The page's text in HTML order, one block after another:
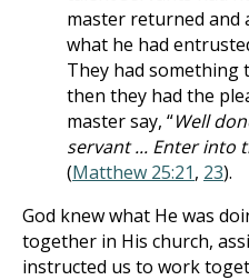
master returned and
what he had
They had something
then they had the
master say, “Well
servant ... Enter into
(Matthew 25:21, 23).
God knew what He was
together in His church,
instructed us to work